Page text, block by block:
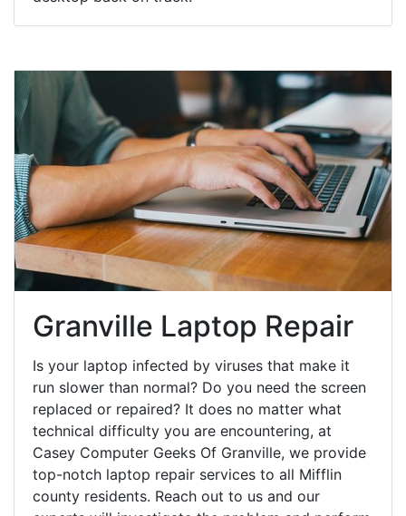
Granville Laptop Repair
Is your laptop infected by viruses that make it
run slower than normal? Do you need the screen
replaced or repaired? It does no matter what
technical difficulty you are encountering, at
Casey Computer Geeks Of Granville, we provide
top-notch laptop repair services to all Mifflin
county residents. Reach out to us and our